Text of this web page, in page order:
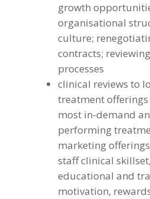
growth
organisational
culture;
contracts;
processes
clinical reviews to
treatment
most in-demand
performing
marketing
staff clinical
educational and
motivation,